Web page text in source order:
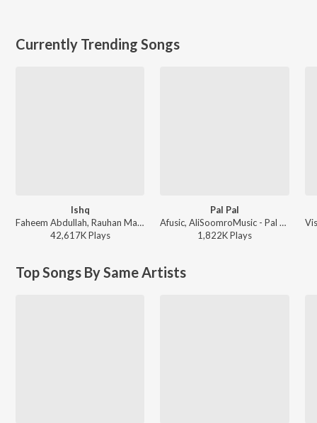
Currently Trending Songs
Ishq
Faheem Abdullah, Rauhan Malik, Amir Ameer - Lost;Found
42,617KPlays
Pal Pal
Afusic, AliSoomroMusic - Pal Pal
1,822KPlays
Top Songs By Same Artists